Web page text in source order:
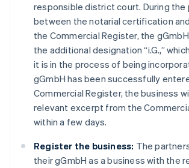
responsible district court. During the
between the notarial certification
the Commercial Register, the
the additional designation “i.G.,”
it is in the process of being
gGmbH has been successfully
Commercial Register, the business
relevant excerpt from the
within a few days.
Register the business: The
their gGmbH as a business with the